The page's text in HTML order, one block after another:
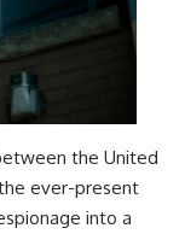
the United
ever-present
into a